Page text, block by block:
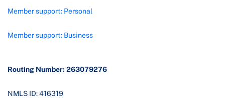
Member support: Personal
Member support: Business
Routing Number: 263079276
NMLS ID: 416319